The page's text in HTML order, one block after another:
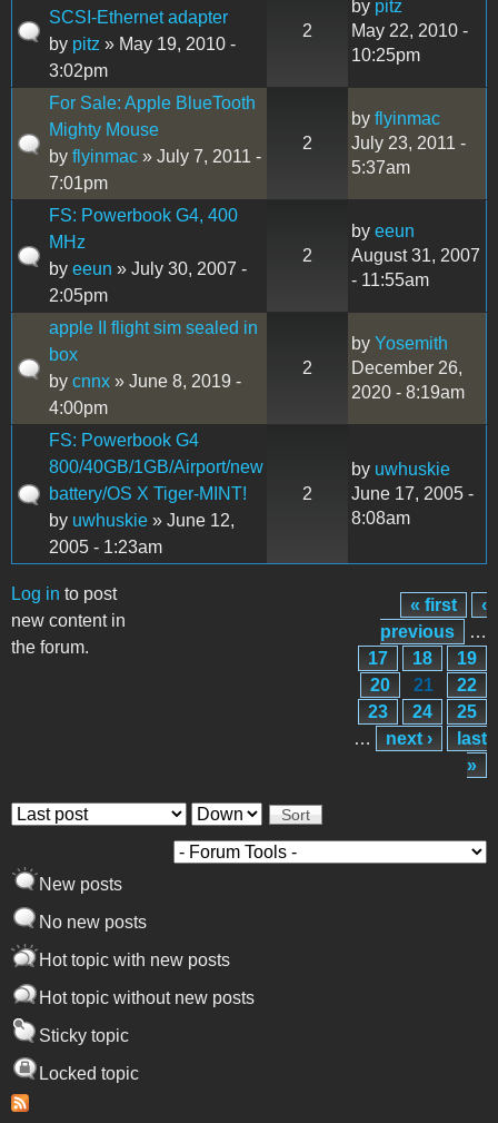
SCSI-Ethernet adapter
by pitz » May 19, 2010 -
3:02pm
2
by pitz
May 22, 2010 -
10:25pm
For Sale: Apple BlueTooth
Mighty Mouse
by flyinmac » July 7, 2011 -
7:01pm
2
by flyinmac
July 23, 2011 -
5:37am
FS: Powerbook G4, 400
MHz
by eeun » July 30, 2007 -
2:05pm
2
by eeun
August 31, 2007
- 11:55am
apple II flight sim sealed in
box
by cnnx » June 8, 2019 -
4:00pm
2
by Yosemith
December 26,
2020 - 8:19am
FS: Powerbook G4
800/40GB/1GB/Airport/new
battery/OS X Tiger-MINT!
by uwhuskie » June 12,
2005 - 1:23am
2
by uwhuskie
June 17, 2005 -
8:08am
Log in to post
new content in
the forum.
Pages
« first
‹
previous
…
17
18
19
20
21
22
23
24
25
…
next ›
last
»
Order by Sort
New posts
No new posts
Hot topic with new posts
Hot topic without new posts
Sticky topic
Locked topic